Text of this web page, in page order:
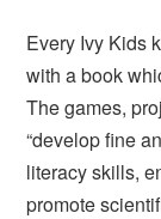
Every Ivy Kids
with a book
The games,
“develop fine
literacy skills,
promote